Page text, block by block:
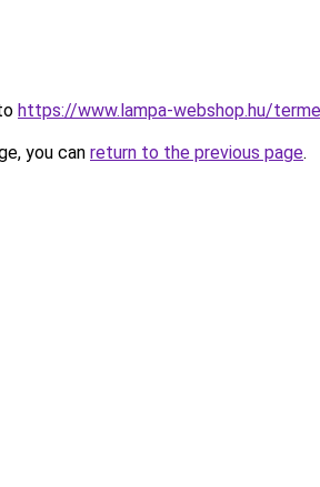
https://www.lampa-webshop.hu/
you can return to the previous page.